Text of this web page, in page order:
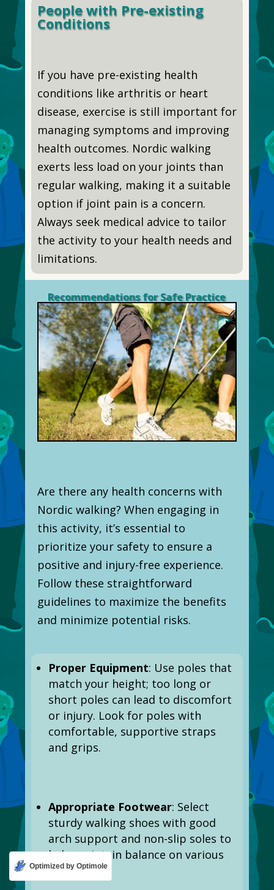
People with Pre-existing
Conditions
If you have pre-existing health
conditions like arthritis or heart
disease, exercise is still important for
managing symptoms and improving
health outcomes. Nordic walking
exerts less load on your joints than
regular walking, making it a suitable
option if joint pain is a concern.
Always seek medical advice to tailor
the activity to your health needs and
limitations.
Recommendations for Safe Practice
Are there any health concerns with
Nordic walking? When engaging in
this activity, it’s essential to
prioritize your safety to ensure a
positive and injury-free experience.
Follow these straightforward
guidelines to maximize the benefits
and minimize potential risks.
Proper Equipment: Use poles that
match your height; too long or
short poles can lead to discomfort
or injury. Look for poles with
comfortable, supportive straps
and grips.
Appropriate Footwear: Select
sturdy walking shoes with good
arch support and non-slip soles to
help maintain balance on various
terrains.
Optimized by Optimole